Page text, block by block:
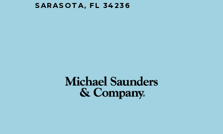
SARASOTA, FL 34236